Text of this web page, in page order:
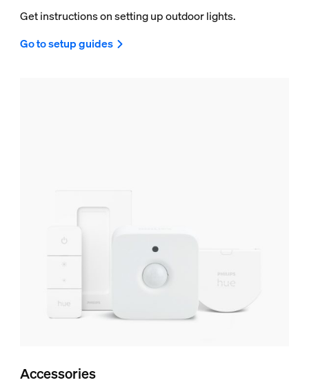
Get instructions on setting up outdoor lights.
Go to setup guides
Accessories